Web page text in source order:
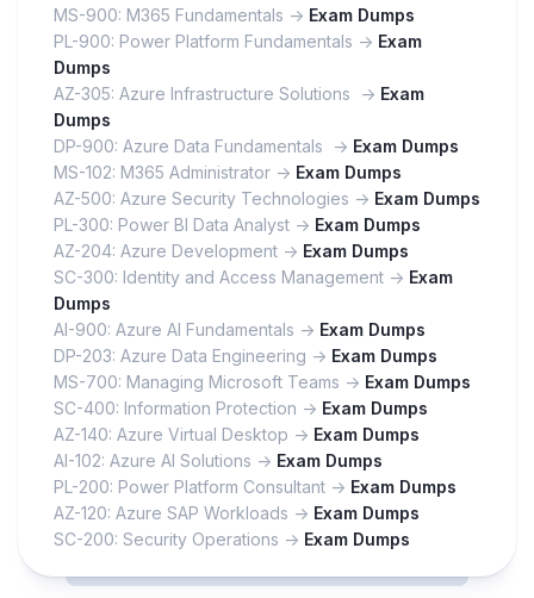
MS-900: M365 Fundamentals -> Exam Dumps
PL-900: Power Platform Fundamentals -> Exam
Dumps
AZ-305: Azure Infrastructure Solutions -> Exam
Dumps
DP-900: Azure Data Fundamentals -> Exam Dumps
MS-102: M365 Administrator -> Exam Dumps
AZ-500: Azure Security Technologies -> Exam Dumps
PL-300: Power BI Data Analyst -> Exam Dumps
AZ-204: Azure Development -> Exam Dumps
SC-300: Identity and Access Management -> Exam
Dumps
AI-900: Azure AI Fundamentals -> Exam Dumps
DP-203: Azure Data Engineering -> Exam Dumps
MS-700: Managing Microsoft Teams -> Exam Dumps
SC-400: Information Protection -> Exam Dumps
AZ-140: Azure Virtual Desktop -> Exam Dumps
AI-102: Azure AI Solutions -> Exam Dumps
PL-200: Power Platform Consultant -> Exam Dumps
AZ-120: Azure SAP Workloads -> Exam Dumps
SC-200: Security Operations -> Exam Dumps